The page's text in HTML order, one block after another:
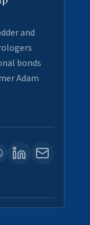
and
bonds
Adam